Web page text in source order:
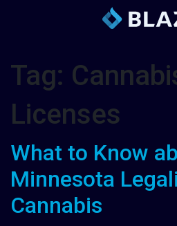
Tag:
Licenses
What to Know
Minnesota
Cannabis